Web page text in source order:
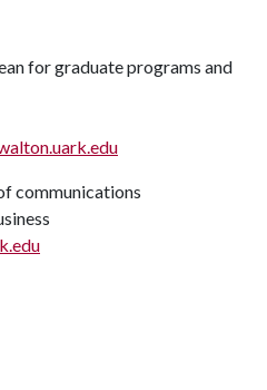
for graduate programs and
communications